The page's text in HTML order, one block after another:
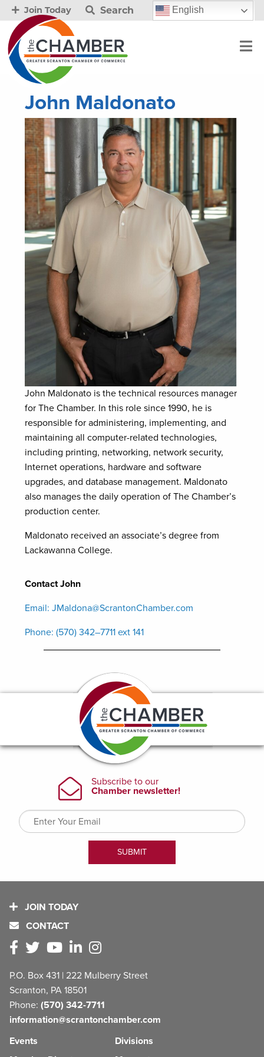
Join Today Search English
John Maldonato
John Maldonato is the technical resources manager
for The Chamber. In this role since 1990, he is
responsible for administering, implementing, and
maintaining all computer-related technologies,
including printing, networking, network security,
Internet operations, hardware and software
upgrades, and database management. Maldonato
also manages the daily operation of The Chamber’s
production center.
Maldonato received an associate’s degree from
Lackawanna College.
Contact John
Email: JMaldona@ScrantonChamber.com
Phone: (570) 342–7711 ext 141
JOIN TODAY
CONTACT
P.O. Box 431 | 222 Mulberry Street
Scranton, PA 18501
Phone: (570) 342-7711
information@scrantonchamber.com
Events
Divisions